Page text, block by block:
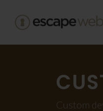
Custom